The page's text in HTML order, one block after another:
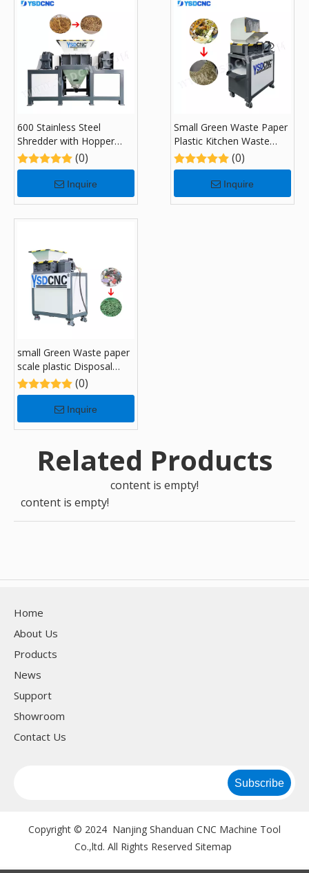
600 Stainless Steel
Shredder with Hopper
Feeding System
(0)
Inquire
Small Green Waste Paper
Plastic Kitchen Waste
Recycling Shredders with
180
(0)
Inquire
small Green Waste paper
scale plastic Disposal
Recycling Shredders with
180
(0)
Inquire
Related Products
content is empty!
content is empty!
Home
About Us
Products
News
Support
Showroom
Contact Us
Subscribe
Copyright © 2024 Nanjing Shanduan CNC Machine Tool
Co.,ltd. All Rights Reserved Sitemap